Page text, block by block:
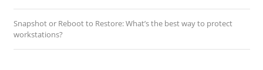
Snapshot or Reboot to Restore: What’s the best way to protect
workstations?